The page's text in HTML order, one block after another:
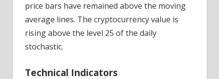
price bars have remained above the moving
average lines. The cryptocurrency value is
rising above the level 25 of the daily
stochastic.
Technical Indicators